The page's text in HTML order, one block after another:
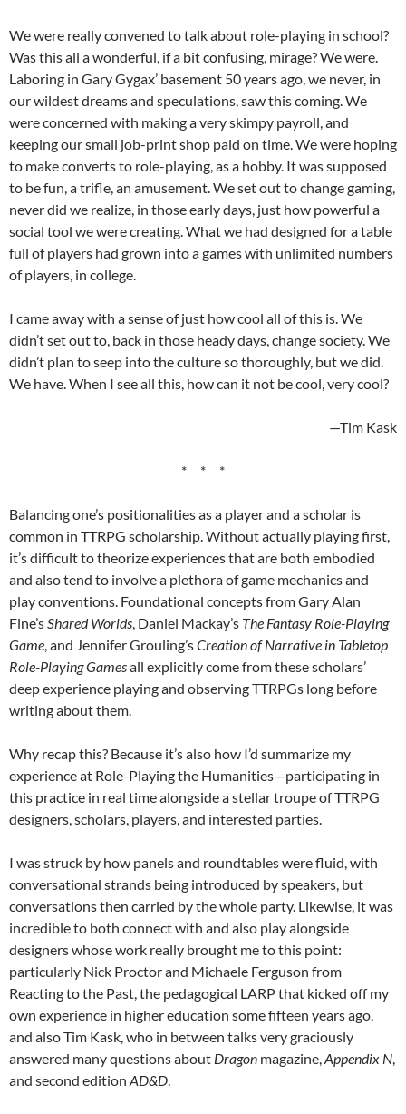
We were really convened to talk about role-playing in school?
Was this all a wonderful, if a bit confusing, mirage? We were.
Laboring in Gary Gygax’ basement 50 years ago, we never, in
our wildest dreams and speculations, saw this coming. We
were concerned with making a very skimpy payroll, and
keeping our small job-print shop paid on time. We were hoping
to make converts to role-playing, as a hobby. It was supposed
to be fun, a trifle, an amusement. We set out to change gaming,
never did we realize, in those early days, just how powerful a
social tool we were creating. What we had designed for a table
full of players had grown into a games with unlimited numbers
of players, in college.
I came away with a sense of just how cool all of this is. We
didn’t set out to, back in those heady days, change society. We
didn’t plan to seep into the culture so thoroughly, but we did.
We have. When I see all this, how can it not be cool, very cool?
—Tim Kask
* * *
Balancing one’s positionalities as a player and a scholar is
common in TTRPG scholarship. Without actually playing first,
it’s difficult to theorize experiences that are both embodied
and also tend to involve a plethora of game mechanics and
play conventions. Foundational concepts from Gary Alan
Fine’sShared Worlds, Daniel Mackay’s The Fantasy Role-Playing
Game, and Jennifer Grouling’sCreation of Narrative in Tabletop
Role-Playing Gamesall explicitly come from these scholars’
deep experience playing and observing TTRPGs long before
writing about them.
Why recap this? Because it’s also how I’d summarize my
experience at Role-Playing the Humanities—participating in
this practice in real time alongside a stellar troupe of TTRPG
designers, scholars, players, and interested parties.
I was struck by how panels and roundtables were fluid, with
conversational strands being introduced by speakers, but
conversations then carried by the whole party. Likewise, it was
incredible to both connect with and also play alongside
designers whose work really brought me to this point:
particularly Nick Proctor and Michaele Ferguson from
Reacting to the Past, the pedagogical LARP that kicked off my
own experience in higher education some fifteen years ago,
and also Tim Kask, who in between talks very graciously
answered many questions about Dragon magazine,Appendix N,
and second edition AD&D.